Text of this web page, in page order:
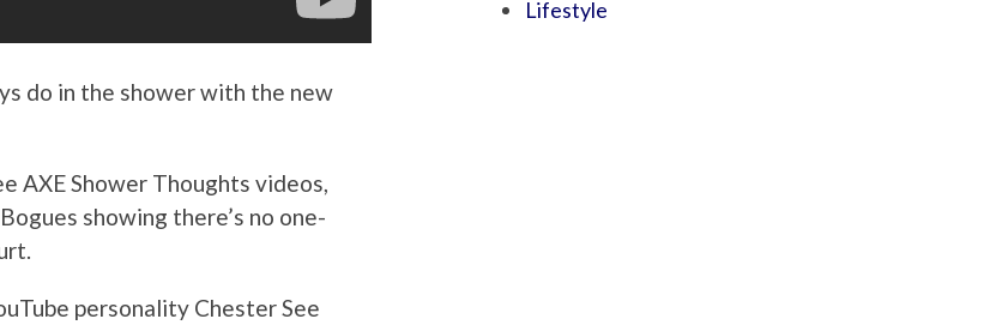
do in the shower with the new
AXE Shower Thoughts videos,
showing there’s no one-
personality Chester See
Lifestyle